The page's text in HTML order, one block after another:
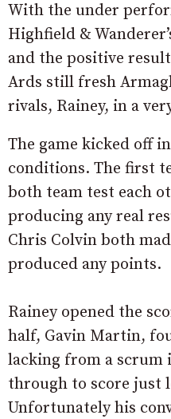
With the under
Highfield &
and the positive
Ards still fresh
rivals, Rainey, in a
The game kicked off
conditions. The first
both team test each
producing any real
Chris Colvin both
produced any points.
Rainey opened the
half, Gavin Martin,
lacking from a scrum
through to score just
Unfortunately his